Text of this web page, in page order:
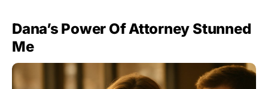
Dana’s Power Of Attorney Stunned
Me